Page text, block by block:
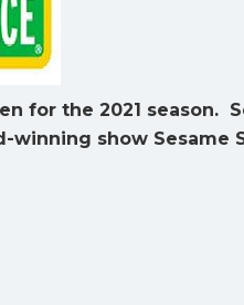
for the 2021 season.
winning show Sesame